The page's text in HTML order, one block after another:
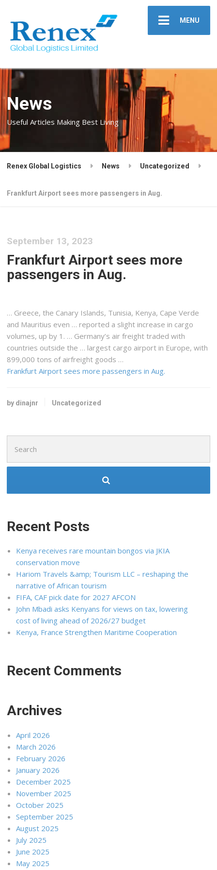
MENU
News
Useful Articles Making Best Living
Renex Global Logistics News Uncategorized
Frankfurt Airport sees more passengers in Aug.
September 13, 2023
Frankfurt Airport sees more
passengers in Aug.
… Greece, the Canary Islands, Tunisia, Kenya, Cape Verde
and Mauritius even … reported a slight increase in cargo
volumes, up by 1. … Germany’s airfreight traded with
countries outside the … largest cargo airport in Europe, with
899,000 tons of airfreight goods …
Frankfurt Airport sees more passengers in Aug.
by dinajnr Uncategorized
for:
Recent Posts
Kenya receives rare mountain bongos via JKIA
conservation move
Hariom Travels &amp; Tourism LLC – reshaping the
narrative of African tourism
FIFA, CAF pick date for 2027 AFCON
John Mbadi asks Kenyans for views on tax, lowering
cost of living ahead of 2026/27 budget
Kenya, France Strengthen Maritime Cooperation
Recent Comments
Archives
April 2026
March 2026
February 2026
January 2026
December 2025
November 2025
October 2025
September 2025
August 2025
July 2025
June 2025
May 2025